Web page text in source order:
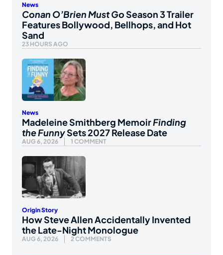
News
Conan O’Brien Must GoSeason 3 Trailer
Features Bollywood, Bellhops, and Hot
Sand
23 HOURS AGO
News
Madeleine Smithberg MemoirFinding
the FunnySets 2027 Release Date
AUG 6, 2026 1 COMMENT
Origin Story
How Steve Allen Accidentally Invented
the Late-Night Monologue
AUG 6, 2026 2 COMMENTS